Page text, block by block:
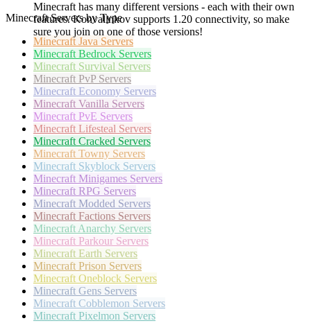
Minecraft has many different versions - each with their own
features. Konvalinkov supports 1.20 connectivity, so make
sure you join on one of those versions!
Minecraft Servers by Type
Minecraft Java Servers
Minecraft Bedrock Servers
Minecraft Survival Servers
Minecraft PvP Servers
Minecraft Economy Servers
Minecraft Vanilla Servers
Minecraft PvE Servers
Minecraft Lifesteal Servers
Minecraft Cracked Servers
Minecraft Towny Servers
Minecraft Skyblock Servers
Minecraft Minigames Servers
Minecraft RPG Servers
Minecraft Modded Servers
Minecraft Factions Servers
Minecraft Anarchy Servers
Minecraft Parkour Servers
Minecraft Earth Servers
Minecraft Prison Servers
Minecraft Oneblock Servers
Minecraft Gens Servers
Minecraft Cobblemon Servers
Minecraft Pixelmon Servers